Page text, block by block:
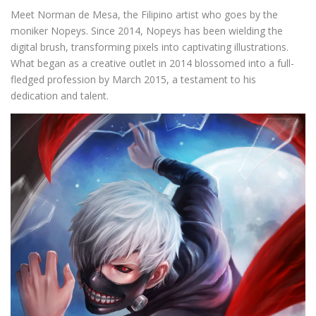
Meet Norman de Mesa, the Filipino artist who goes by the
moniker Nopeys. Since 2014, Nopeys has been wielding the
digital brush, transforming pixels into captivating illustrations.
What began as a creative outlet in 2014 blossomed into a full-
fledged profession by March 2015, a testament to his
dedication and talent.